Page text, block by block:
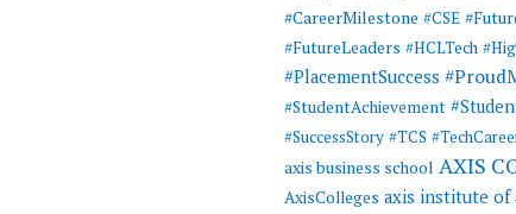
#CareerMilestone #CSE
#FutureLeaders #HCLTech
#PlacementSuccess
#StudentAchievement
#SuccessStory #TCS
axis business school AXIS
AxisColleges axis institute of